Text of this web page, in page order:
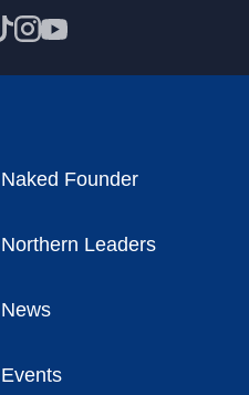
Naked Founder
Northern Leaders
News
Events